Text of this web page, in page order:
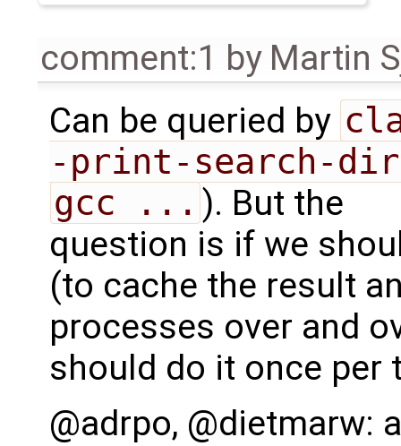
comment:1 by Martin
Can be queried by
-print-search-
gcc ... ). But the
question is if we
(to cache the result
processes over and
should do it once per
@adrpo, @dietmarw: